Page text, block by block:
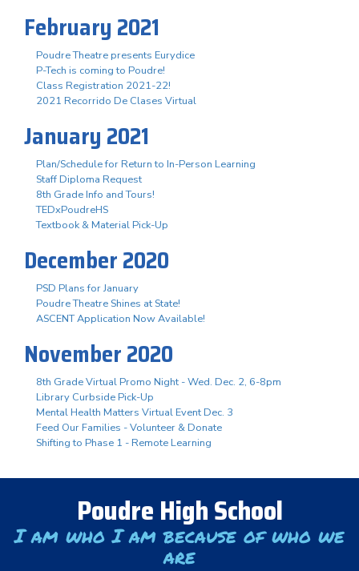
February 2021
Poudre Theatre presents Eurydice
P-Tech is coming to Poudre!
Class Registration 2021-22!
2021 Recorrido De Clases Virtual
January 2021
Plan/Schedule for Return to In-Person Learning
Staff Diploma Request
8th Grade Info and Tours!
TEDxPoudreHS
Textbook & Material Pick-Up
December 2020
PSD Plans for January
Poudre Theatre Shines at State!
ASCENT Application Now Available!
November 2020
8th Grade Virtual Promo Night - Wed. Dec. 2, 6-8pm
Library Curbside Pick-Up
Mental Health Matters Virtual Event Dec. 3
Feed Our Families - Volunteer & Donate
Shifting to Phase 1 - Remote Learning
Poudre High School
I am who I am because of who we
are